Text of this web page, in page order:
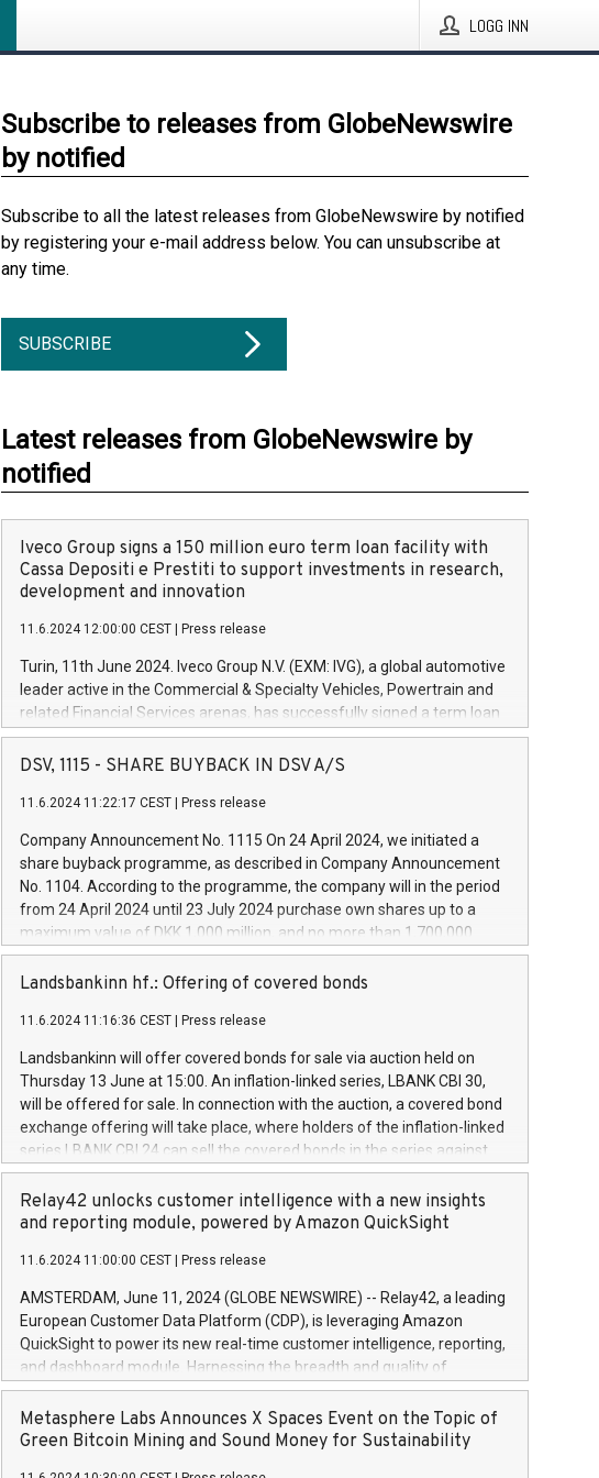
LOGG INN
Subscribe to releases from GlobeNewswire
by notified
Subscribe to all the latest releases from GlobeNewswire by notified
by registering your e-mail address below. You can unsubscribe at
any time.
SUBSCRIBE
Latest releases from GlobeNewswire by
notified
Iveco Group signs a 150 million euro term loan facility with
Cassa Depositi e Prestiti to support investments in research,
development and innovation
11.6.2024 12:00:00 CEST Press release
Turin, 11th June 2024. Iveco Group N.V. (EXM: IVG), a global automotive
leader active in the Commercial & Specialty Vehicles, Powertrain and
related Financial Services arenas, has successfully signed a term loan
facility of 150 million euros with Cassa Depositi e Prestiti (CDP), for the
creation of new projects in Italy dedicated to research, development
Iveco Group will develop innovative technologies and architectures in
autonomous driving, digitalisation and vehicle connectivity aimed at
increasing efficiency, safety, driving comfort and productivity. The
financed investments, which will have a 5-year amortising profile, will
be made by Iveco Group in Italy by the end of 2025. Iveco Group N.V.
(EXM: IVG) is the home of unique people and brands that power your
brands are each a
DSV, 1115 - SHARE BUYBACK IN DSV A/S
11.6.2024 11:22:17 CEST Press release
Company Announcement No. 1115 On 24 April 2024, we initiated a
share buyback programme, as described in Company Announcement
No. 1104. According to the programme, the company will in the period
from 24 April 2024 until 23 July 2024 purchase own shares up to a
maximum value of DKK 1,000 million, and no more than 1,700,000
shares, corresponding to 0.79% of the share capital at
commencement of the programme. The programme has been
European Parliament and Council of 16 April 2014 (“MAR”) (save for
the rules on share buyback programmes set out in MAR article 5) and
the Commission Delegated Regulation (EU) 2016/1052, also referred
to as the Safe Harbour rules. Trading dayNumber of shares bought
backAverage transaction priceAmount DKKAccumulated trading for
days 1-25478,1001,023.01489,100,86026:3 June
20247,0001,050.597,354,13027:4 June
June20243,0001,096.273,288,81029:7 June
20244,0001,106.174,424,68
Landsbankinn hf.: Offering of covered bonds
11.6.2024 11:16:36 CEST Press release
Landsbankinn will offer covered bonds for sale via auction held on
Thursday 13 June at 15:00. An inflation-linked series, LBANK CBI 30,
will be offered for sale. In connection with the auction, a covered bond
exchange offering will take place, where holders of the inflation-linked
series LBANK CBI 24 can sell the covered bonds in the series against
covered bonds bought in the above-mentioned auction. The clean
price of the bonds is predefined at 99,594. Expected settlement date is
20 June 2024. Covered bonds issued by Landsbankinn are rated A+
Markets will manage the auction. For further information, please call
+354 410 7330 or email verdbrefamidlun@landsbankinn.is.
Relay42 unlocks customer intelligence with a new insights
and reporting module, powered by Amazon QuickSight
11.6.2024 11:00:00 CEST Press release
AMSTERDAM, June 11, 2024 (GLOBE NEWSWIRE) -- Relay42, a leading
European Customer Data Platform (CDP), is leveraging Amazon
QuickSight to power its new real-time customer intelligence, reporting,
and dashboard module. Harnessing the breadth and quality of
customer data, the new Insights module empowers marketing teams
to dive deep into customer behaviors and gain invaluable insights into
the performance of their marketing programs across all online, offline,
Metasphere Labs Announces X Spaces Event on the Topic of
Green Bitcoin Mining and Sound Money for Sustainability